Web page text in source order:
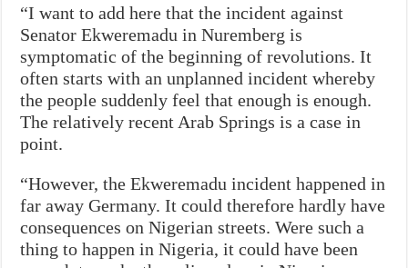
“I want to add here that the incident against
Senator Ekweremadu in Nuremberg is
symptomatic of the beginning of revolutions. It
often starts with an unplanned incident whereby
the people suddenly feel that enough is enough.
The relatively recent Arab Springs is a case in
point.
“However, the Ekweremadu incident happened in
far away Germany. It could therefore hardly have
consequences on Nigerian streets. Were such a
thing to happen in Nigeria, it could have been